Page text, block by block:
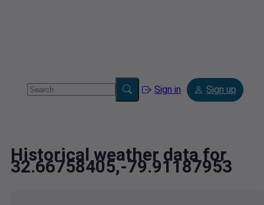
Sign in Sign up
Historical weather data for
32.66758405,-79.91187953